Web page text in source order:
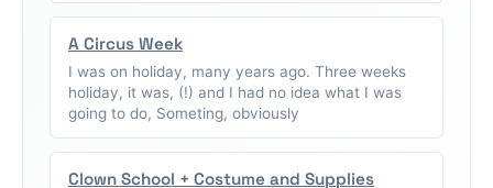
A Circus Week
I was on holiday, many years ago. Three weeks
holiday, it was, (!) and I had no idea what I was
going to do, Someting, obviously
Clown School + Costume and Supplies